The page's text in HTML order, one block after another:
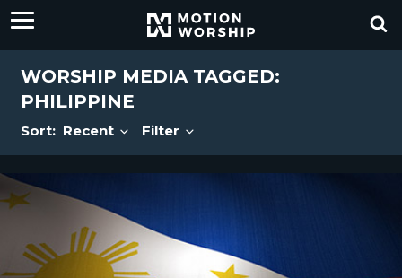
WORSHIP MEDIA TAGGED:
PHILIPPINE
Sort: Recent Filter